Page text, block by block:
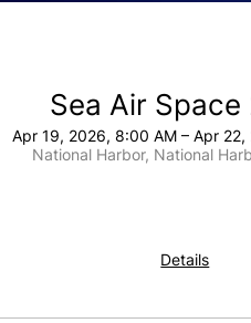
Sea Air Space
Apr 19, 2026, 8:00 AM – Apr
National Harbor, National
Details